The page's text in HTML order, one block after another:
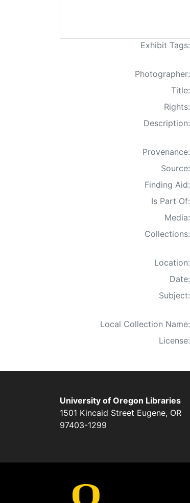
Exhibit Tags:
Photographer:
Title:
Rights:
Description:
Provenance:
Source:
Finding Aid:
Is Part Of:
Media:
Collections:
Location:
Date:
Subject:
Local Collection Name:
License:
University of Oregon Libraries
1501 Kincaid Street Eugene, OR
97403-1299